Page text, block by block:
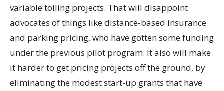
variable tolling projects. That will disappoint
advocates of things like distance-based insurance
and parking pricing, who have gotten some funding
under the previous pilot program. It also will make
it harder to get pricing projects off the ground, by
eliminating the modest start-up grants that have